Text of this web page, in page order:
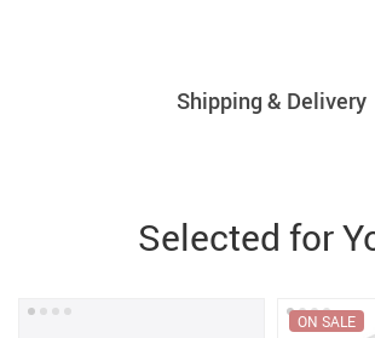
Shipping & Delivery
Selected for
ON SALE